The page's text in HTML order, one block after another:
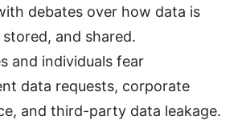
debates over how data is
and shared.
and individuals fear
data requests, corporate
and third-party data leakage.